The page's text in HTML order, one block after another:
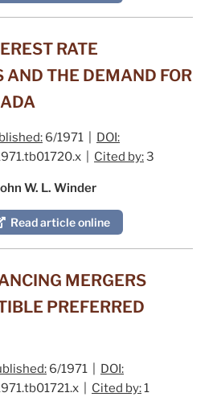
RATE
AND THE DEMAND FOR
6/1971 | DOI:
| Cited by:3
W. L. Winder
Read article online
MERGERS
PREFERRED
6/1971 | DOI:
| Cited by:1